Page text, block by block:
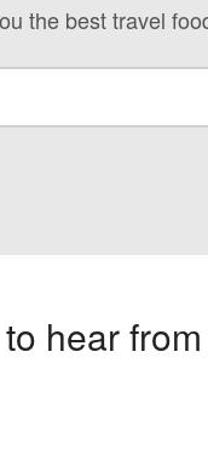
the best travel
hear